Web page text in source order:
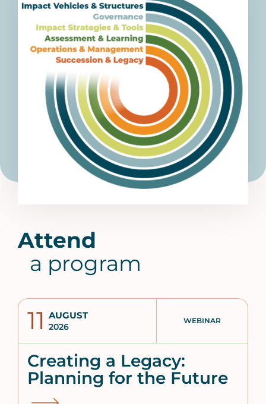
Attend
a program
Creating a Legacy:
Planning for the Future
11 AUGUST
2026
WEBINAR